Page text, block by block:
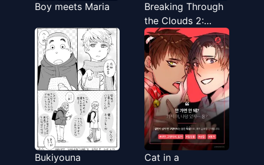
Boy meets Maria
Breaking Through
the Clouds 2:
Devouring the Sea
Bukiyouna
Cat in a